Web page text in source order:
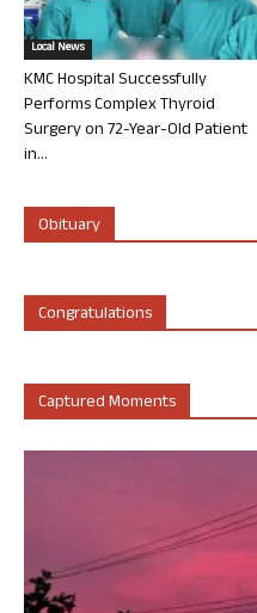
Local News
KMC Hospital Successfully
Performs Complex Thyroid
Surgery on 72-Year-Old Patient
in...
Obituary
Congratulations
Captured Moments